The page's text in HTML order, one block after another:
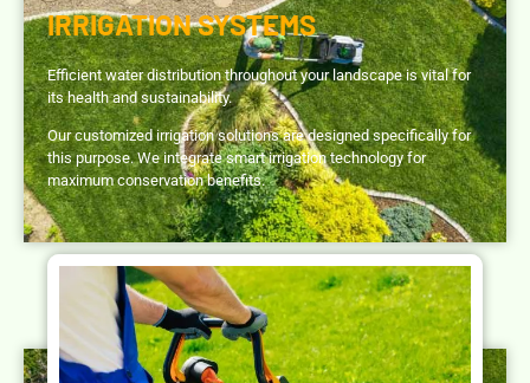
IRRIGATION SYSTEMS
Efficient water distribution throughout your landscape is vital for
its health and sustainability.
Our customized irrigation solutions are designed specifically for
this purpose. We integrate smart irrigation technology for
maximum conservation benefits.